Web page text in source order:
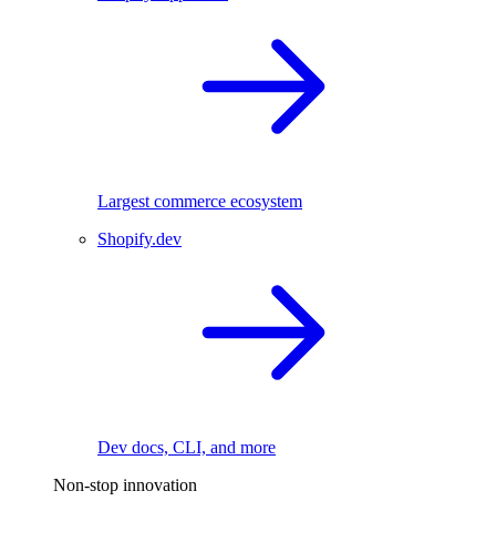
Largest commerce ecosystem
Shopify.dev
Dev docs, CLI, and more
Non-stop innovation